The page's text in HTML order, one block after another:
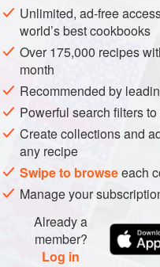
Unlimited, ad-free
world’s best cookbooks
Over 175,000 recipes
month
Recommended by
Powerful search filters
Create collections and
any recipe
Swipe to browseeach
Manage your
Already a
member?
Log in